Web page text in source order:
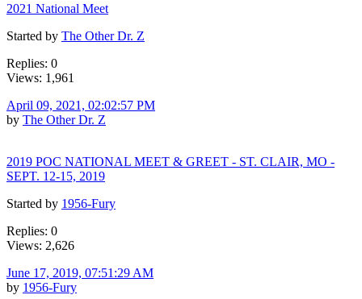
2021 National Meet
Started by The Other Dr. Z
Replies: 0
Views: 1,961
April 09, 2021, 02:02:57 PM
by The Other Dr. Z
2019 POC NATIONAL MEET & GREET - ST. CLAIR, MO -
SEPT. 12-15, 2019
Started by 1956-Fury
Replies: 0
Views: 2,626
June 17, 2019, 07:51:29 AM
by 1956-Fury